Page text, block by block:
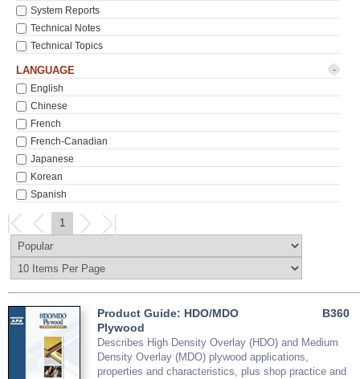
System Reports
Technical Notes
Technical Topics
LANGUAGE -
English
Chinese
French
French-Canadian
Japanese
Korean
Spanish
1
B360
Product Guide: HDO/MDO
Plywood
Describes High Density Overlay (HDO) and Medium
Density Overlay (MDO) plywood applications,
properties and characteristics, plus shop practice and